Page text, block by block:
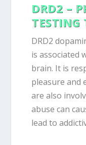
DRD2 –
TESTING
DRD2
is associated
brain. It is
pleasure and
are also
abuse can
lead to